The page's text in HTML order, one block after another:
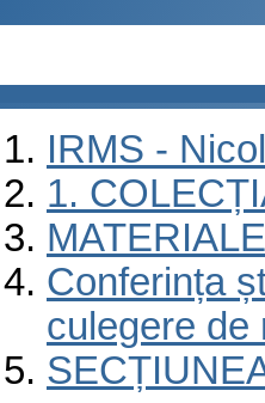
IRMS -
1.
Conferința
culegere de